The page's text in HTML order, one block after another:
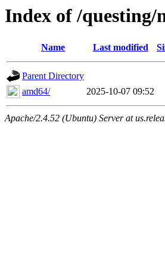
Index of /questing/
Name Last modified
Parent Directory
amd64/
2025-10-07 09:52
Apache/2.4.52 (Ubuntu) Server at